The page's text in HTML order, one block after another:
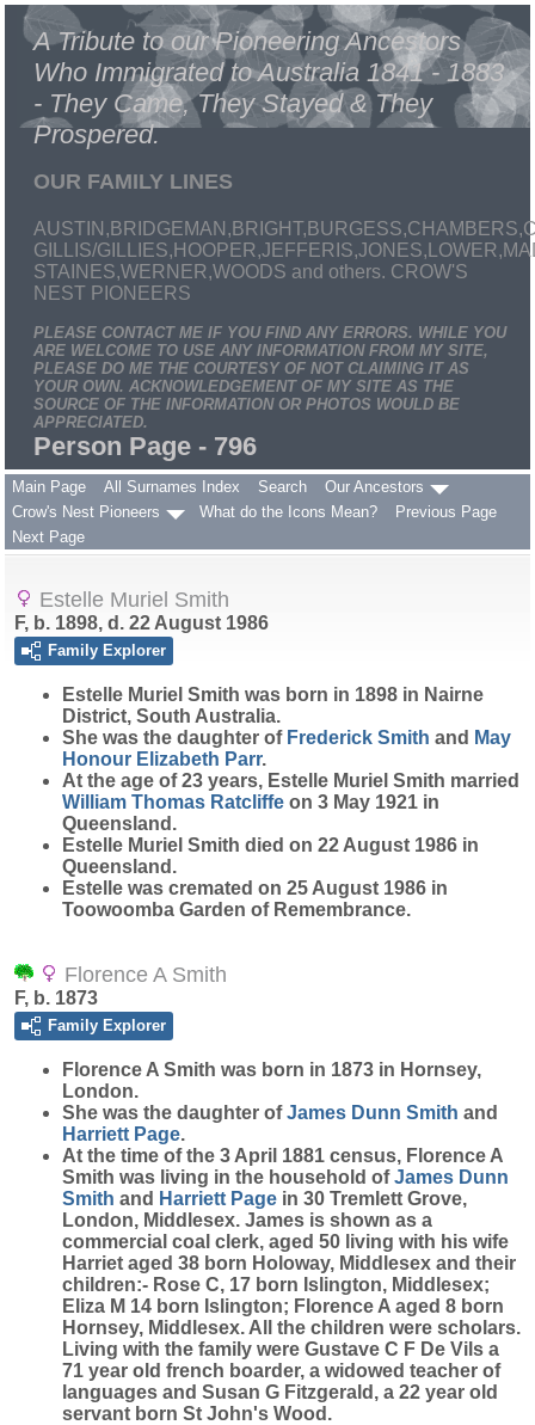
A Tribute to our Pioneering Ancestors
Who Immigrated to Australia 1841 - 1883
- They Came, They Stayed & They
Prospered.
OUR FAMILY LINES
GILLIS/
STAINES,WERNER,WOODS and others. CROW'S
NEST PIONEERS
PLEASE CONTACT ME IF YOU FIND ANY ERRORS. WHILE YOU
ARE WELCOME TO USE ANY INFORMATION FROM MY SITE,
PLEASE DO ME THE COURTESY OF NOT CLAIMING IT AS
YOUR OWN. ACKNOWLEDGEMENT OF MY SITE AS THE
SOURCE OF THE INFORMATION OR PHOTOS WOULD BE
APPRECIATED.
Person Page - 796
Main Page All Surnames Index Search
Our Ancestors
Crow's Nest Pioneers
What do the Icons Mean?
Previous Page
Next Page
Estelle Muriel Smith
F, b. 1898, d. 22 August 1986
Family Explorer
Estelle Muriel Smith was born in 1898 in Nairne
District, South Australia.
She was the daughter of Frederick Smith and May
Honour Elizabeth Parr.
At the age of 23 years, Estelle Muriel Smith married
William Thomas Ratcliffe on 3 May 1921 in
Queensland.
Estelle Muriel Smith died on 22 August 1986 in
Queensland.
Estelle was cremated on 25 August 1986 in
Toowoomba Garden of Remembrance.
Florence A Smith
F, b. 1873
Family Explorer
Florence A Smith was born in 1873 in Hornsey,
London.
She was the daughter ofJames Dunn Smith and
Harriett Page.
At the time of the 3 April 1881 census, Florence A
Smith was living in the household ofJames Dunn
Smith and Harriett Page in 30 Tremlett Grove,
London, Middlesex. James is shown as a
commercial coal clerk, aged 50 living with his wife
Harriet aged 38 born Holoway, Middlesex and their
children:- Rose C, 17 born Islington, Middlesex;
Eliza M 14 born Islington; Florence A aged 8 born
Hornsey, Middlesex. All the children were scholars.
Living with the family were Gustave C F De Vils a
71 year old french boarder, a widowed teacher of
languages and Susan G Fitzgerald, a 22 year old
servant born St John's Wood.